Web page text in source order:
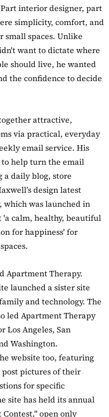
interior designer, part
simplicity, comfort, and
spaces. Unlike
want to dictate where
should live, he wanted
the confidence to decide
attractive,
via practical, everyday
email service. His
help turn the email
a daily blog, store
design latest
which was launched in
'a calm, healthy, beautiful
for happiness' for
Apartment Therapy.
launched a sister site
and technology. The
led Apartment Therapy
Los Angeles, San
Washington.
website too, featuring
pictures of their
for specific
site has held its annual
open only